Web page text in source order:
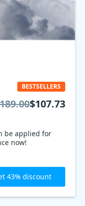
be applied for
now!
BESTSELLERS
$107.73
43% discount